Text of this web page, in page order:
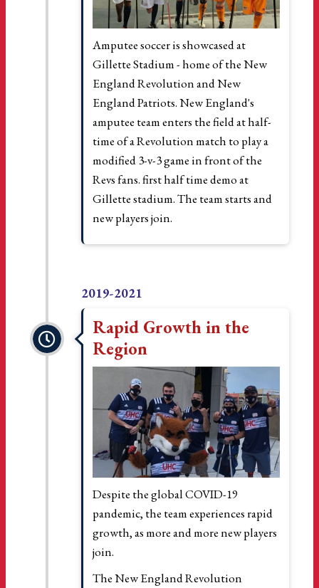
Amputee soccer is showcased at
Gillette Stadium - home of the New
England Revolution and New
England Patriots. New England's
amputee team enters the field at half-
time of a Revolution match to play a
modified 3-v-3 game in front of the
Revs fans. first half time demo at
Gillette stadium. The team starts and
new players join.
2019-2021
Rapid Growth in the
Region
Despite the global COVID-19
pandemic, the team experiences rapid
growth, as more and more new players
join.
The New England Revolution